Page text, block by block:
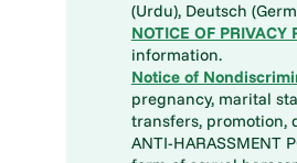
NOTICE OF PRIVACY
information.
Notice of
pregnancy, marital
transfers, promotion,
ANTI-